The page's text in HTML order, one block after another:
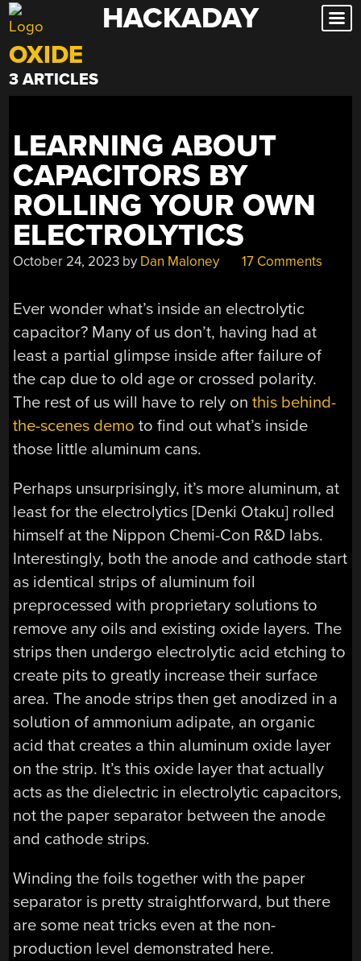
Skip
to
content
HACKADAY
OXIDE
3 ARTICLES
LEARNING ABOUT
CAPACITORS BY
ROLLING YOUR OWN
ELECTROLYTICS
October 24, 2023 by Dan Maloney 17 Comments
Ever wonder what’s inside an electrolytic
capacitor? Many of us don’t, having had at
least a partial glimpse inside after failure of
the cap due to old age or crossed polarity.
The rest of us will have to rely onthis behind-
the-scenes demo to find out what’s inside
those little aluminum cans.
Perhaps unsurprisingly, it’s more aluminum, at
least for the electrolytics [Denki Otaku] rolled
himself at the Nippon Chemi-Con R&D labs.
Interestingly, both the anode and cathode start
as identical strips of aluminum foil
preprocessed with proprietary solutions to
remove any oils and existing oxide layers. The
strips then undergo electrolytic acid etching to
create pits to greatly increase their surface
area. The anode strips then get anodized in a
solution of ammonium adipate, an organic
acid that creates a thin aluminum oxide layer
on the strip. It’s this oxide layer that actually
acts as the dielectric in electrolytic capacitors,
not the paper separator between the anode
and cathode strips.
Winding the foils together with the paper
separator is pretty straightforward, but there
are some neat tricks even at the non-
production level demonstrated here.